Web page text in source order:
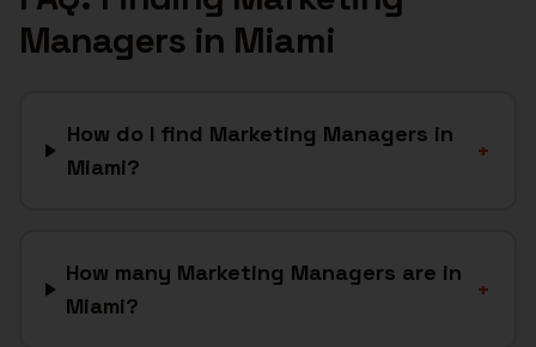
Managersin Miami
How do I find Marketing Managers in
Miami?
+
How many Marketing Managers are in
Miami?
+